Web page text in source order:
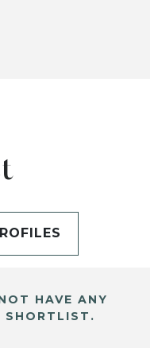
HAVE ANY
SHORTLIST.